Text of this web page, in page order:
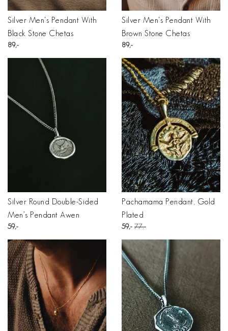
Silver Men's Pendant With
Black Stone Chetas
89
Silver Men's Pendant With
Brown Stone Chetas
89
Silver Round Double-Sided
Men’s Pendant Awen
59
Pachamama Pendant, Gold
Plated
59 77